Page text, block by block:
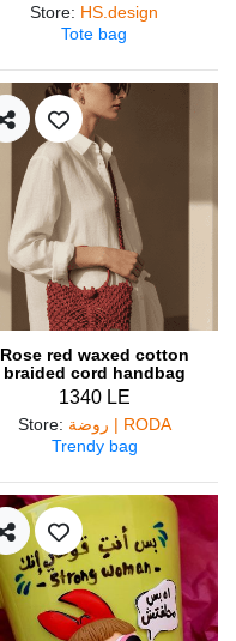
Store: HS.design
Tote bag
Rose red waxed cotton
braided cord handbag
1340 LE
Store:
روضة | RODA
Trendy bag